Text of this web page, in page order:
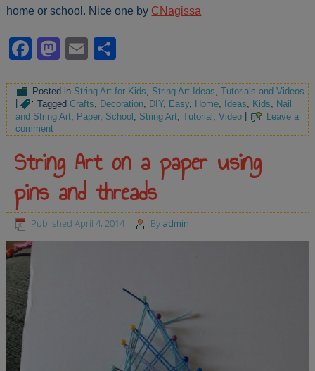
home or school. Nice one by CNagissa
Facebook
Mastodon
Email
Posted in String Art for Kids String Art Ideas ,Tutorials and Videos
|
Tagged Crafts Decoration DIY, Easy, Home Ideas Kids
Nail
and String Art Paper, School String Art ,Tutorial ,Video
Leave a
comment
String Art on a paper using
pins and threads
Published April 4, 2014 | By admin